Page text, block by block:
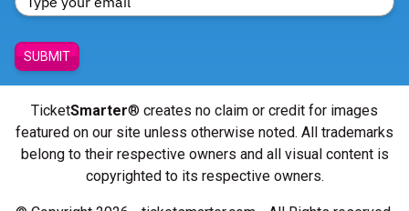
SUBMIT
TicketSmarter® creates no claim or credit for images
featured on our site unless otherwise noted. All trademarks
belong to their respective owners and all visual content is
copyrighted to its respective owners.